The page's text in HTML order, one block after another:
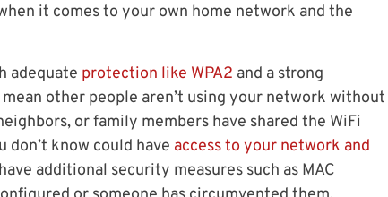
it comes to your own home network and the
adequate protection like WPA2 and a strong
other people aren’t using your network without
or family members have shared the WiFi
know could have access to your network and
additional security measures such as MAC